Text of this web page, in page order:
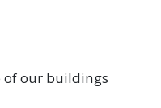
of our buildings